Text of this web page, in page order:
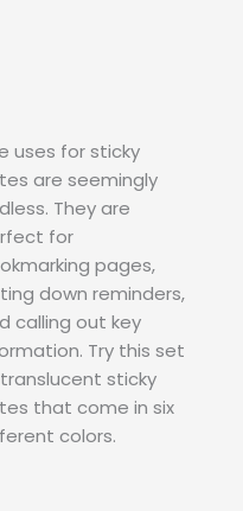
uses for sticky
are seemingly
They are
for
pages,
down reminders,
calling out key
Try this set
sticky
that come in six
colors.